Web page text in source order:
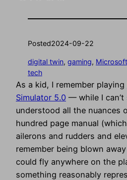
Posted2024-09-22
digital twin, gaming,
tech
As a kid, I remember playing
Simulator 5.0 — while I can’t
understood all the nuances
hundred page manual
ailerons and rudders and
remember being blown
could fly anywhere on the
something reasonably